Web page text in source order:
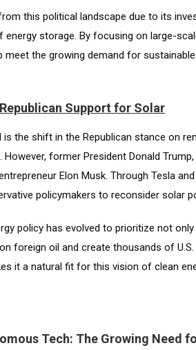
this political landscape due to its
energy storage. By focusing on large-
meet the growing demand for
Support for Solar
the shift in the Republican stance on
However, former President Donald
Elon Musk. Through Tesla
policymakers to reconsider solar
policy has evolved to prioritize not
foreign oil and create thousands of
it a natural fit for this vision of clean
Tech: The Growing Need